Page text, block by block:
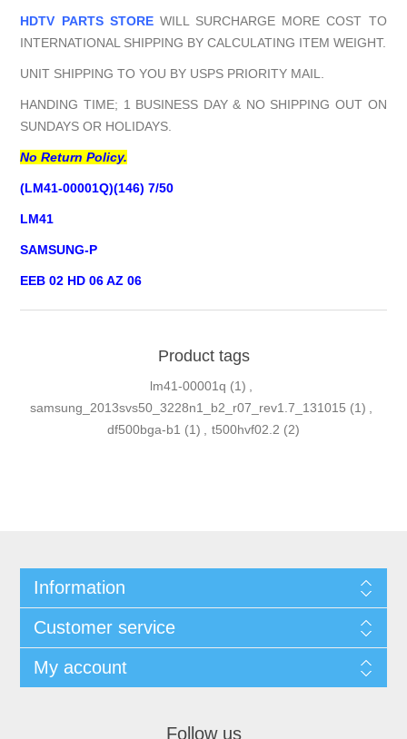
HDTV PARTS STOREWILL SURCHARGE MORE COST TO
INTERNATIONAL SHIPPING BY CALCULATING ITEM WEIGHT.
UNIT SHIPPING TO YOU BY USPS PRIORITY MAIL.
HANDING TIME; 1 BUSINESS DAY & NO SHIPPING OUT ON
SUNDAYS OR HOLIDAYS.
No Return Policy.
(LM41-00001Q)(146) 7/50
LM41
SAMSUNG-P
EEB 02 HD 06 AZ 06
Product tags
lm41-00001q (1)
samsung_2013svs50_3228n1_b2_r07_rev1.7_131015 (1)
df500bga-b1 (1) t500hvf02.2 (2)
Information
Customer service
My account
Follow us